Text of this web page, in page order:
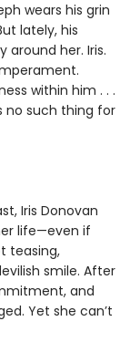
wears his grin
lately, his
around her. Iris.
within him . . .
no such thing for
Iris Donovan
life—even if
teasing,
smile. After
and
Yet she can’t